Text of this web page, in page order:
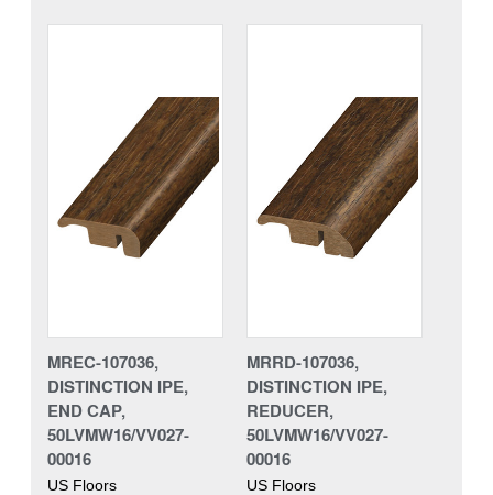
MREC-107036,
DISTINCTION IPE,
END CAP,
50LVMW16/VV027-
00016
US Floors
MRRD-107036,
DISTINCTION IPE,
REDUCER,
50LVMW16/VV027-
00016
US Floors